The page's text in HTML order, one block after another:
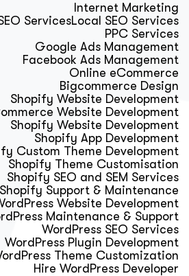
Internet Marketing
ServicesLocal SEO Services
PPC Services
Google Ads Management
Facebook Ads Management
Online eCommerce
Bigcommerce Design
Shopify Website Development
Website Development
Shopify Website Development
Shopify App Development
Custom Theme Development
Shopify Theme Customisation
Shopify SEO and SEM Services
Shopify Support & Maintenance
Website Development
Maintenance & Support
WordPress SEO Services
WordPress Plugin Development
Theme Customization
Hire WordPress Developer